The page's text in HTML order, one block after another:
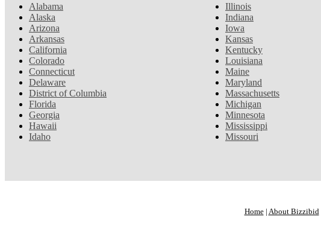
Alabama
Alaska
Arizona
Arkansas
California
Colorado
Connecticut
Delaware
District of Columbia
Florida
Georgia
Hawaii
Idaho
Illinois
Indiana
Iowa
Kansas
Kentucky
Louisiana
Maine
Maryland
Massachusetts
Michigan
Minnesota
Mississippi
Missouri
Home| About Bizzibid|